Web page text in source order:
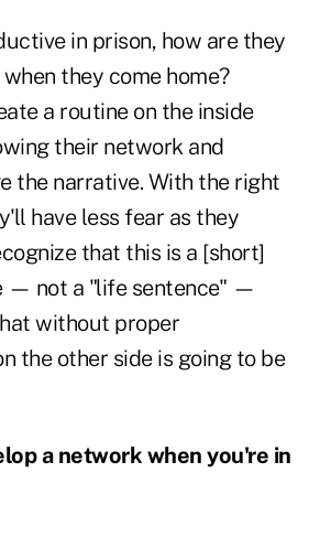
in prison, how are they
they come home?
a routine on the inside
their network and
the narrative. With the right
have less fear as they
that this is a [short]
— not a "life sentence" —
without proper
the other side is going to be
a network when you're in